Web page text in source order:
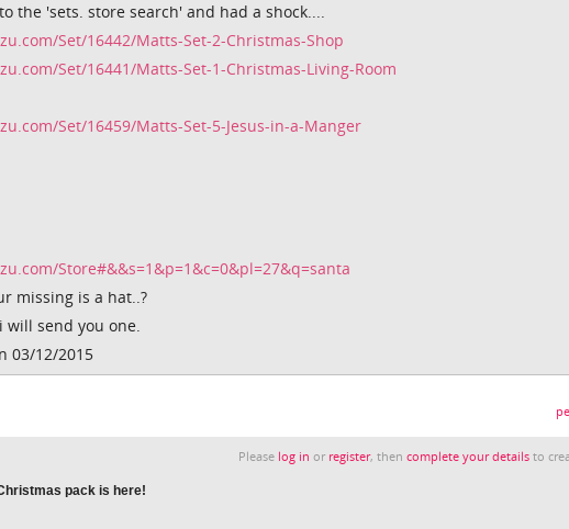
the 'sets. store search' and had a shock....
Set/16442/Matts-Set-2-Christmas-Shop
Set/16441/Matts-Set-1-Christmas-Living-Room
Set/16459/Matts-Set-5-Jesus-in-a-Manger
Store#&&s=1&p=1&c=0&pl=27&q=santa
missing is a hat..?
will send you one.
03/12/2015
Please log in or register, thencomplete your details to
pack is here!